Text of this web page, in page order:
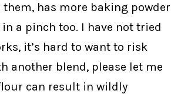
has more baking powder
a pinch too. I have not tried
it’s hard to want to risk
another blend, please let me
can result in wildly